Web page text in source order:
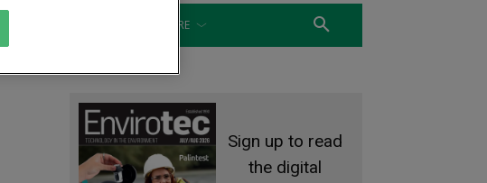
MORE
Sign up to read
the digital